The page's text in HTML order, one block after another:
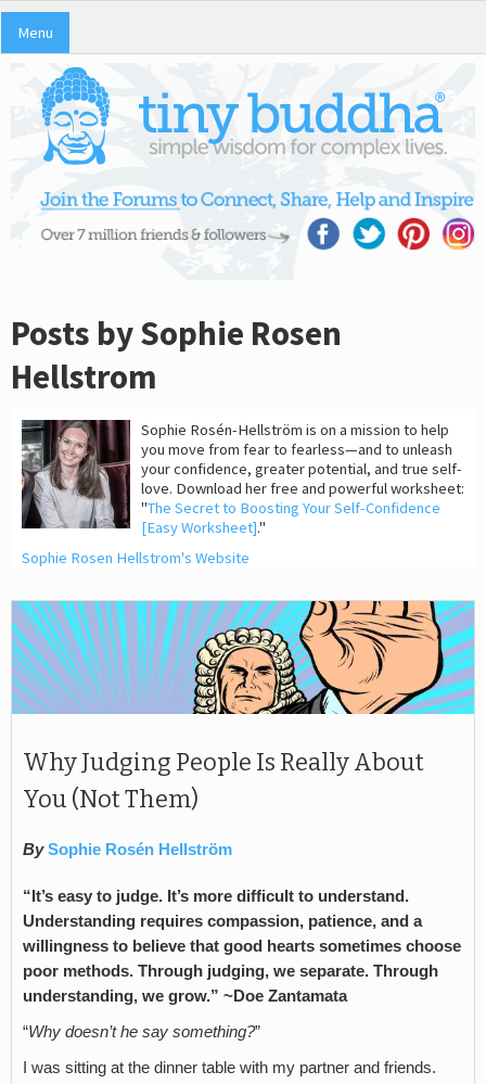
Menu
Posts by Sophie Rosen
Hellstrom
Sophie Rosén-Hellström is on a mission to help
you move from fear to fearless—and to unleash
your confidence, greater potential, and true self-
love. Download her free and powerful worksheet:
"The Secret to Boosting Your Self-Confidence
[Easy Worksheet]."
Sophie Rosen Hellstrom's Website
Why Judging People Is Really About
You (Not Them)
By Sophie Rosén Hellström
“It’s easy to judge. It’s more difficult to understand.
Understanding requires compassion, patience, and a
willingness to believe that good hearts sometimes choose
poor methods. Through judging, we separate. Through
understanding, we grow.” ~Doe Zantamata
“Why doesn’t he say something?”
I was sitting at the dinner table with my partner and friends.